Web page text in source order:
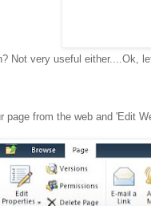
Not very useful either....Ok,
page from the web and 'Edit